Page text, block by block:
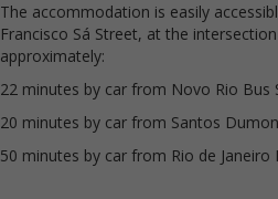
The accommodation is easily
Francisco Sá Street, at the
approximately:
22 minutes by car from Novo Rio Bus
20 minutes by car from Santos
50 minutes by car from Rio de